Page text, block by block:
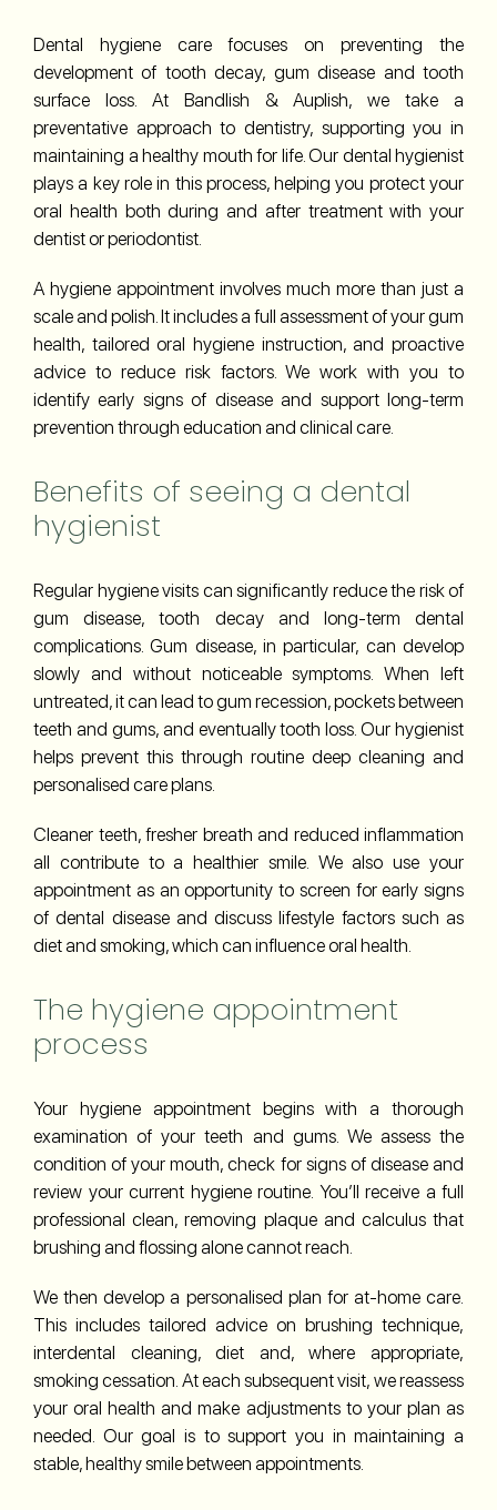
Dental hygiene care focuses on preventing the
development of tooth decay, gum disease and tooth
surface loss. At Bandlish & Auplish, we take a
preventative approach to dentistry, supporting you in
maintaining a healthy mouth for life. Our dental hygienist
plays a key role in this process, helping you protect your
oral health both during and after treatment with your
dentist or periodontist.
A hygiene appointment involves much more than just a
scale and polish. It includes a full assessment of your gum
health, tailored oral hygiene instruction, and proactive
advice to reduce risk factors. We work with you to
identify early signs of disease and support long-term
prevention through education and clinical care.
Benefits of seeing a dental
hygienist
Regular hygiene visits can significantly reduce the risk of
gum disease, tooth decay and long-term dental
complications. Gum disease, in particular, can develop
slowly and without noticeable symptoms. When left
untreated, it can lead to gum recession, pockets between
teeth and gums, and eventually tooth loss. Our hygienist
helps prevent this through routine deep cleaning and
personalised care plans.
Cleaner teeth, fresher breath and reduced inflammation
all contribute to a healthier smile. We also use your
appointment as an opportunity to screen for early signs
of dental disease and discuss lifestyle factors such as
diet and smoking, which can influence oral health.
The hygiene appointment
process
Your hygiene appointment begins with a thorough
examination of your teeth and gums. We assess the
condition of your mouth, check for signs of disease and
review your current hygiene routine. You’ll receive a full
professional clean, removing plaque and calculus that
brushing and flossing alone cannot reach.
We then develop a personalised plan for at-home care.
This includes tailored advice on brushing technique,
interdental cleaning, diet and, where appropriate,
smoking cessation. At each subsequent visit, we reassess
your oral health and make adjustments to your plan as
needed. Our goal is to support you in maintaining a
stable, healthy smile between appointments.